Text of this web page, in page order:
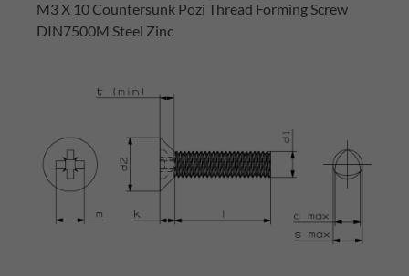
M3 X 10 Countersunk Pozi Thread Forming Screw
DIN7500M Steel Zinc